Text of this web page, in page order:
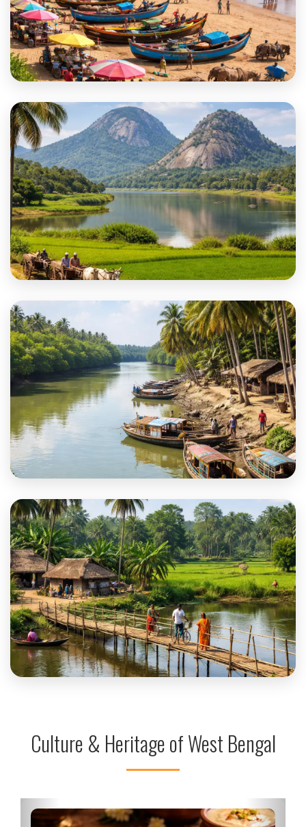
Purba Medinipur
Purulia
South 24 Parganas
Culture & Heritage of West Bengal